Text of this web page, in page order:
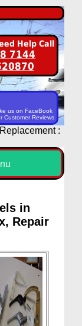
Help Call
7144
us on FaceBook
Customer Reviews
:
in
Repair